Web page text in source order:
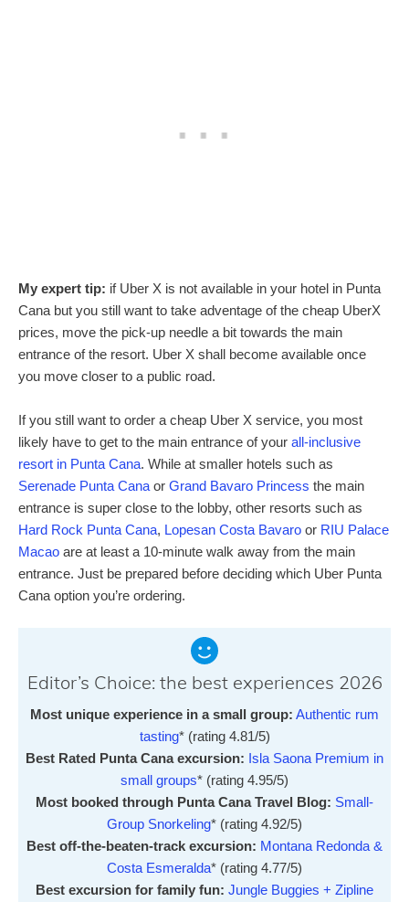
My expert tip: if Uber X is not available in your hotel in Punta
Cana but you still want to take adventage of the cheap UberX
prices, move the pick-up needle a bit towards the main
entrance of the resort. Uber X shall become available once
you move closer to a public road.
If you still want to order a cheap Uber X service, you most
likely have to get to the main entrance of your all-inclusive
resort in Punta Cana. While at smaller hotels such as
Serenade Punta Cana or Grand Bavaro Princess the main
entrance is super close to the lobby, other resorts such as
Hard Rock Punta Cana, Lopesan Costa Bavaro or RIU Palace
Macao are at least a 10-minute walk away from the main
entrance. Just be prepared before deciding which Uber Punta
Cana option you’re ordering.
Editor’s Choice: the best experiences 2026
Most unique experience in a small group: Authentic rum
tasting* (rating 4.81/5)
Best Rated Punta Cana excursion: Isla Saona Premium in
small groups* (rating 4.95/5)
Most booked through Punta Cana Travel Blog: Small-
Group Snorkeling* (rating 4.92/5)
Best off-the-beaten-track excursion: Montana Redonda &
Costa Esmeralda* (rating 4.77/5)
Best excursion for family fun: Jungle Buggies + Zipline